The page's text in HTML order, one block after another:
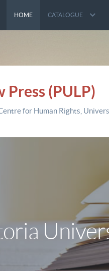
HOME CATALOGUE
(PULP)
for Human Rights,